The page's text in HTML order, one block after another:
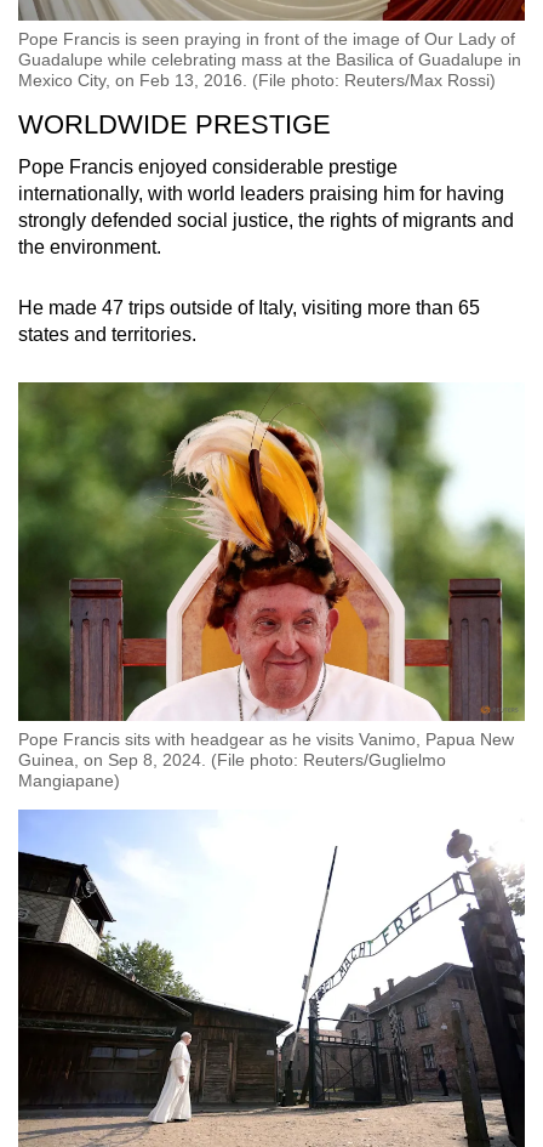
Pope Francis is seen praying in front of the image of Our Lady of
Guadalupe while celebrating mass at the Basilica of Guadalupe in
Mexico City, on Feb 13, 2016. (File photo: Reuters/Max Rossi)
WORLDWIDE PRESTIGE
Pope Francis enjoyed considerable prestige
internationally, with world leaders praising him for having
strongly defended social justice, the rights of migrants and
the environment.
He made 47 trips outside of Italy, visiting more than 65
states and territories.
Pope Francis sits with headgear as he visits Vanimo, Papua New
Guinea, on Sep 8, 2024. (File photo: Reuters/Guglielmo
Mangiapane)